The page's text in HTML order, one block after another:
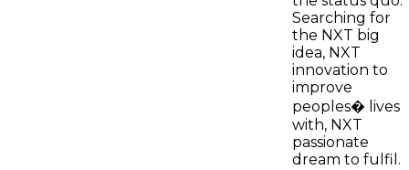
Searching for
the NXT big
idea, NXT
innovation to
improve
peoples� lives
with, NXT
passionate
dream to fulfil.